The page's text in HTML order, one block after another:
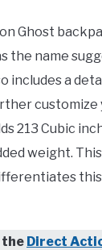
Ghost
the name
includes a
customize
213 Cubic
weight.
the Direct